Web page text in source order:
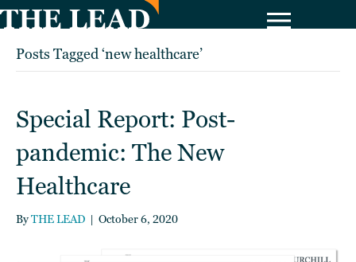
Posts Tagged ‘new healthcare’
Special Report: Post-
pandemic: The New
Healthcare
ByTHE LEAD | October 6, 2020